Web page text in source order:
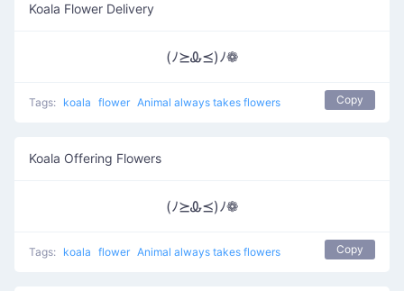
Koala Flower Delivery
(ﾉ⪰Ꮂ⪯)ﾉ❁
Tags: koala flower Animal always takes flowers Copy
Koala Offering Flowers
(ﾉ⪰Ꮂ⪯)ﾉ❁
Tags: koala flower Animal always takes flowers Copy